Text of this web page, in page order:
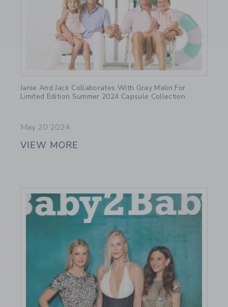
Janie And Jack Collaborates With Gray Malin For
Limited Edition Summer 2024 Capsule Collection
May 20 2024
VIEW MORE